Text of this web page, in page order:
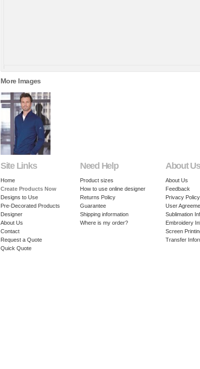
More Images
Site Links
Home
Create Products Now
Designs to Use
Pre-Decorated Products
Designer
About Us
Contact
Request a Quote
Quick Quote
Need Help
Product sizes
How to use online designer
Returns Policy
Guarantee
Shipping information
Where is my order?
About Us
About Us
Feedback
Privacy Policy
User
Sublimation
Embroidery
Screen
Transfer